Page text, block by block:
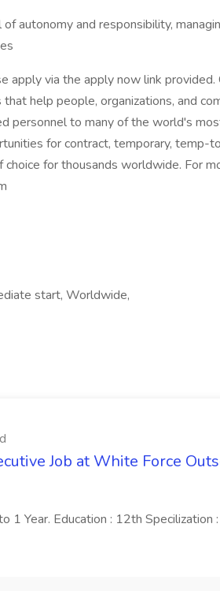
autonomy and responsibility,
apply via the apply now link provided.
help people, organizations, and
personnel to many of the world's
for contract, temporary, temp-
for thousands worldwide. For
start, Worldwide,
Job at White Force
1 Year. Education : 12th Specilization :